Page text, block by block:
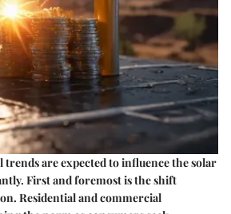
trends are expected to influence the solar
First and foremost is the shift
. Residential and commercial